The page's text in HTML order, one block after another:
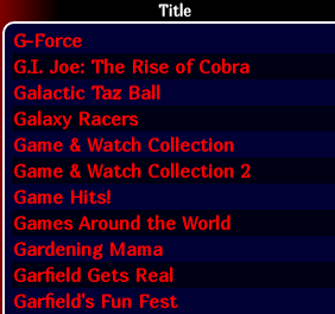
Title
G-Force
G.I. Joe: The Rise of Cobra
Galactic Taz Ball
Galaxy Racers
Game & Watch Collection
Game & Watch Collection 2
Game Hits!
Games Around the World
Gardening Mama
Garfield Gets Real
Garfield's Fun Fest